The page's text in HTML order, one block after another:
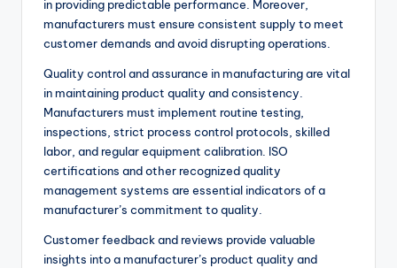
in providing predictable performance. Moreover,
manufacturers must ensure consistent supply to meet
customer demands and avoid disrupting operations.
Quality control and assurance in manufacturing are vital
in maintaining product quality and consistency.
Manufacturers must implement routine testing,
inspections, strict process control protocols, skilled
labor, and regular equipment calibration. ISO
certifications and other recognized quality
management systems are essential indicators of a
manufacturer’s commitment to quality.
Customer feedback and reviews provide valuable
insights into a manufacturer’s product quality and